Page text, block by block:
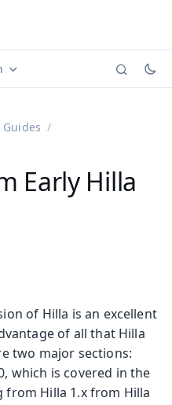
(currently viewing
translations
Guides
Early Hilla
of Hilla is an excellent
of all that Hilla
two major sections:
which is covered in the
from Hilla 1.x from Hilla